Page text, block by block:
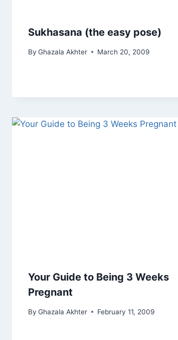
Sukhasana (the easy pose)
By Ghazala Akhter March 20, 2009
Your Guide to Being 3 Weeks
Pregnant
By Ghazala Akhter February 11, 2009